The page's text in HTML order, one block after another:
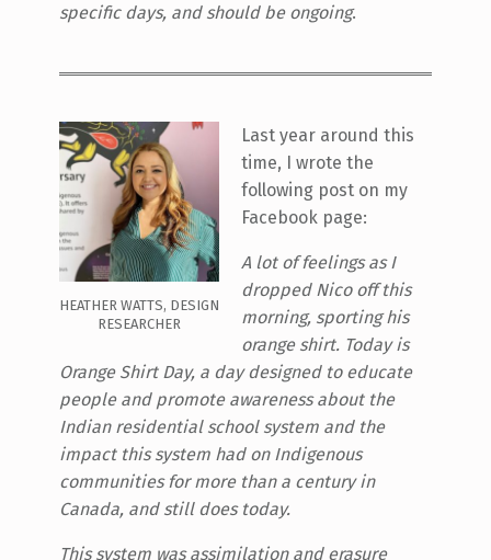
specific days, and should be ongoing.
HEATHER WATTS, DESIGN
RESEARCHER
Last year around this
time, I wrote the
following post on my
Facebook page:
A lot of feelings as I
dropped Nico off this
morning, sporting his
orange shirt. Today is
Orange Shirt Day, a day designed to educate
people and promote awareness about the
Indian residential school system and the
impact this system had on Indigenous
communities for more than a century in
Canada, and still does today.
This system was assimilation and erasure